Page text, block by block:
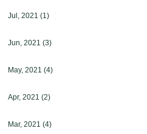
Jul, 2021(1)
Jun, 2021(3)
May, 2021(4)
Apr, 2021(2)
Mar, 2021(4)